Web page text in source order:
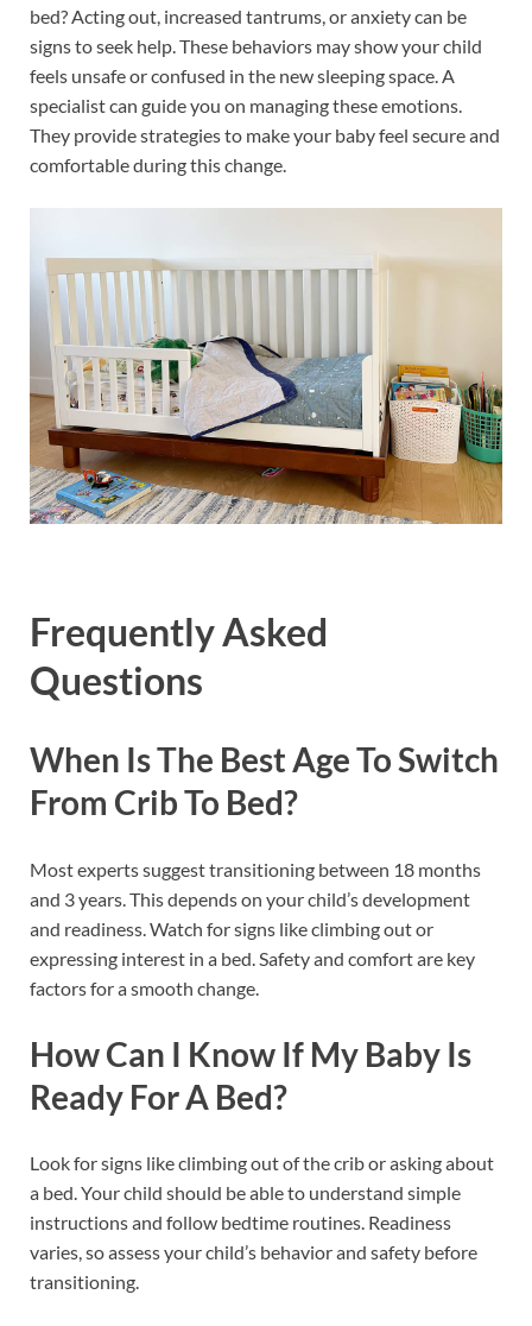
bed? Acting out, increased tantrums, or anxiety can be
signs to seek help. These behaviors may show your child
feels unsafe or confused in the new sleeping space. A
specialist can guide you on managing these emotions.
They provide strategies to make your baby feel secure and
comfortable during this change.
Frequently Asked
Questions
When Is The Best Age To Switch
From Crib To Bed?
Most experts suggest transitioning between 18 months
and 3 years. This depends on your child’s development
and readiness. Watch for signs like climbing out or
expressing interest in a bed. Safety and comfort are key
factors for a smooth change.
How Can I Know If My Baby Is
Ready For A Bed?
Look for signs like climbing out of the crib or asking about
a bed. Your child should be able to understand simple
instructions and follow bedtime routines. Readiness
varies, so assess your child’s behavior and safety before
transitioning.